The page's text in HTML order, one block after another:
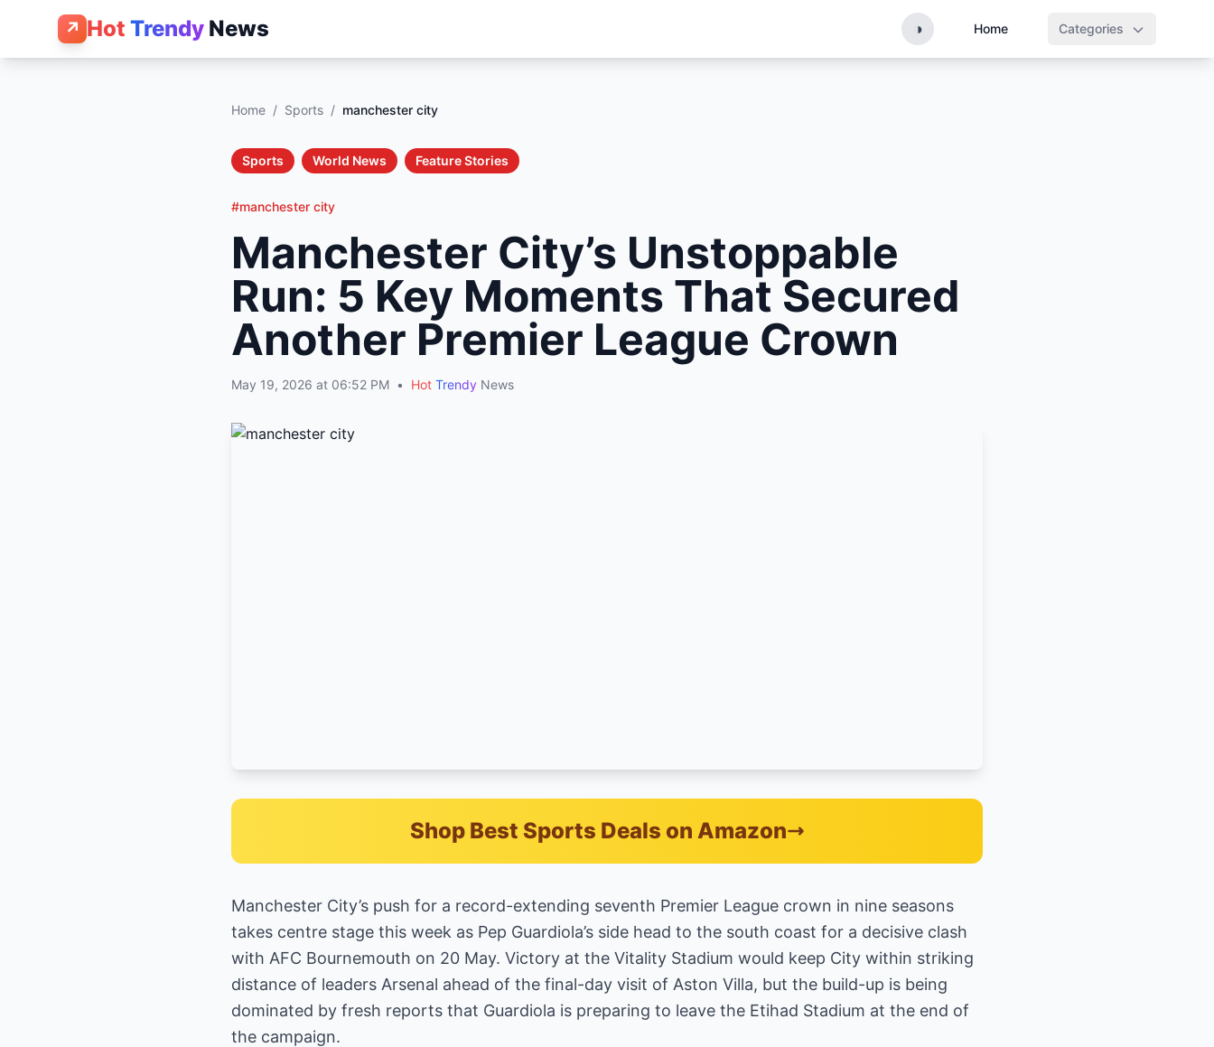
↗ Hot Trendy News ◑ Home Categories
Home / Sports / manchester city
Sports World News Feature Stories
#manchester city
Manchester City’s Unstoppable
Run: 5 Key Moments That Secured
Another Premier League Crown
May 19, 2026 at 06:52 PM • Hot Trendy News
Shop Best Sports Deals on Amazon
Manchester City’s push for a record-extending seventh Premier League crown in nine seasons
takes centre stage this week as Pep Guardiola’s side head to the south coast for a decisive clash
with AFC Bournemouth on 20 May. Victory at the Vitality Stadium would keep City within striking
distance of leaders Arsenal ahead of the final-day visit of Aston Villa, but the build-up is being
dominated by fresh reports that Guardiola is preparing to leave the Etihad Stadium at the end of
the campaign.